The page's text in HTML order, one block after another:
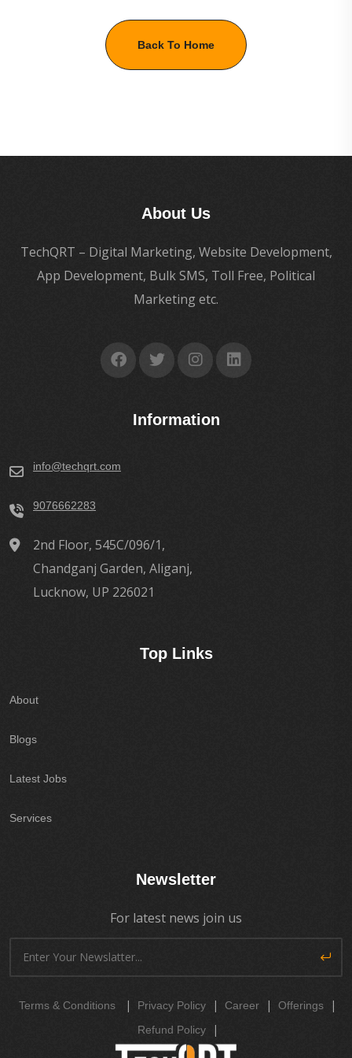
Back To Home
About Us
TechQRT – Digital Marketing, Website Development,
App Development, Bulk SMS, Toll Free, Political
Marketing etc.
Information
info@techqrt.com
9076662283
2nd Floor, 545C/096/1,
Chandganj Garden, Aliganj,
Lucknow, UP 226021
Top Links
About
Blogs
Latest Jobs
Services
Newsletter
For latest news join us
Terms & Conditions | Privacy Policy | Career | Offerings |
Refund Policy |